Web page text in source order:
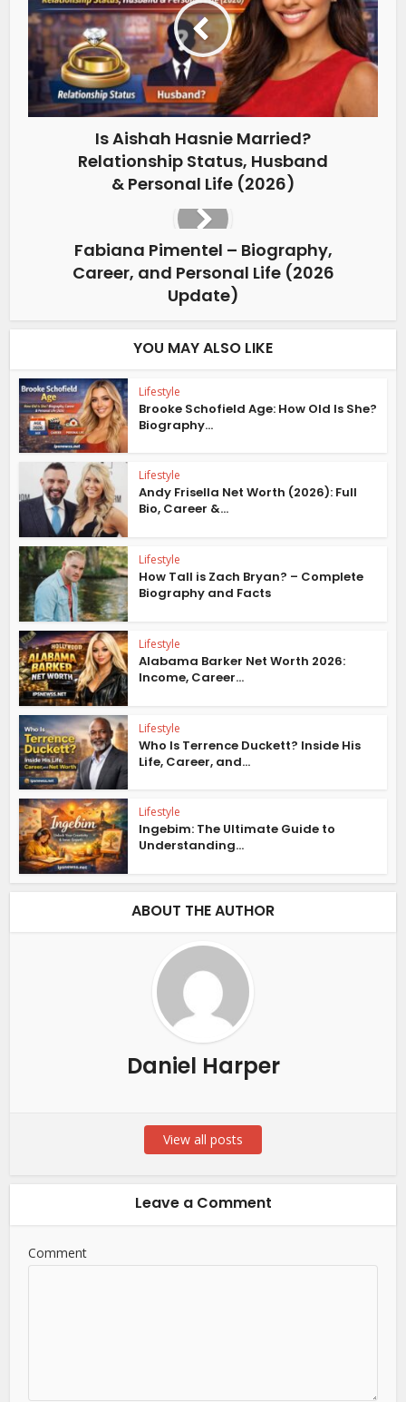
Is Aishah Hasnie Married?
Relationship Status, Husband
& Personal Life (2026)
Fabiana Pimentel – Biography,
Career, and Personal Life (2026
Update)
YOU MAY ALSO LIKE
Lifestyle
Brooke Schofield Age: How Old Is She?
Biography...
Lifestyle
Andy Frisella Net Worth (2026): Full
Bio, Career &...
Lifestyle
How Tall is Zach Bryan? – Complete
Biography and Facts
Lifestyle
Alabama Barker Net Worth 2026:
Income, Career...
Lifestyle
Who Is Terrence Duckett? Inside His
Life, Career, and...
Lifestyle
Ingebim: The Ultimate Guide to
Understanding...
ABOUT THE AUTHOR
Daniel Harper
View all posts
Leave a Comment
Comment